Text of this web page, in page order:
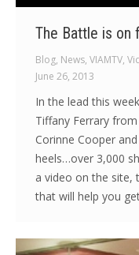
The Battle is on
Blog, News, VIAMTV,
June 26, 2013
In the lead this
Tiffany Ferrary
Corinne Cooper
heels…over 3,000
a video on the site,
that will help you